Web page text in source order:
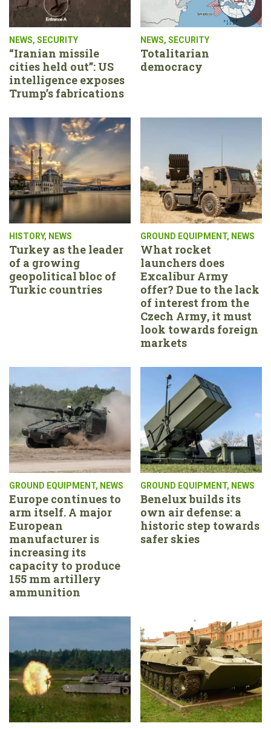
NEWS, SECURITY
“Iranian missile
cities held out”: US
intelligence exposes
Trump’s fabrications
NEWS, SECURITY
Totalitarian
democracy
HISTORY, NEWS
Turkey as the leader
of a growing
geopolitical bloc of
Turkic countries
GROUND EQUIPMENT, NEWS
What rocket
launchers does
Excalibur Army
offer? Due to the lack
of interest from the
Czech Army, it must
look towards foreign
markets
GROUND EQUIPMENT, NEWS
Europe continues to
arm itself. A major
European
manufacturer is
increasing its
capacity to produce
155 mm artillery
ammunition
GROUND EQUIPMENT, NEWS
Benelux builds its
own air defense: a
historic step towards
safer skies